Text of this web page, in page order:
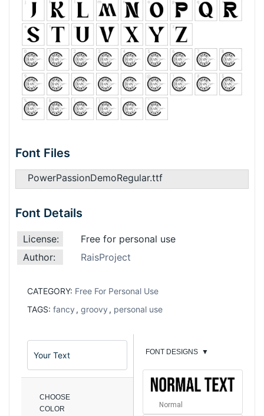
Font Files
PowerPassionDemoRegular.ttf
Font Details
License:
Free for personal use
Author:
RaisProject
CATEGORY: Free For Personal Use
TAGS: fancy , groovy , personal use
CHOOSE
COLOR
FONT DESIGNS ▼
Normal